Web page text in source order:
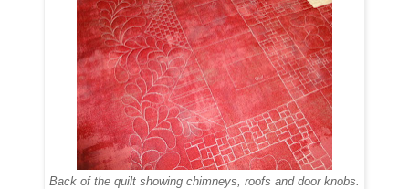
Back of the quilt showing chimneys, roofs and door knobs.